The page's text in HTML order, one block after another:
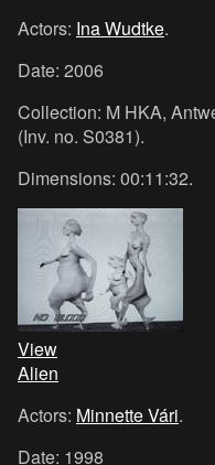
Actors: Ina Wudtke.
Date: 2006
Collection: M HKA,
(Inv. no. S0381).
Dimensions: 00:11:32.
View
Alien
Actors: Minnette Vári.
Date: 1998